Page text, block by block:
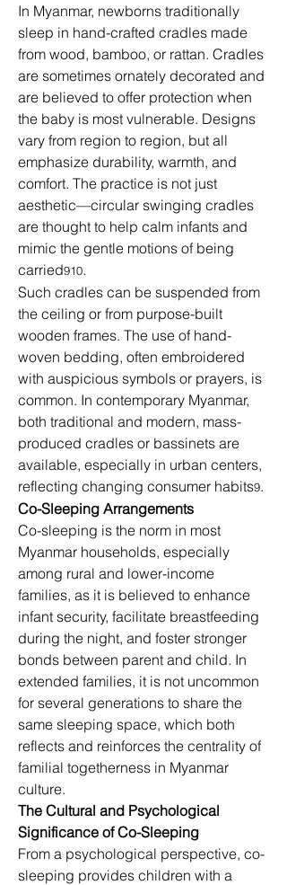
In Myanmar, newborns traditionally
sleep in hand-crafted cradles made
from wood, bamboo, or rattan. Cradles
are sometimes ornately decorated and
are believed to offer protection when
the baby is most vulnerable. Designs
vary from region to region, but all
emphasize durability, warmth, and
comfort. The practice is not just
aesthetic—circular swinging cradles
are thought to help calm infants and
mimic the gentle motions of being
carried910.
Such cradles can be suspended from
the ceiling or from purpose-built
wooden frames. The use of hand-
woven bedding, often embroidered
with auspicious symbols or prayers, is
common. In contemporary Myanmar,
both traditional and modern, mass-
produced cradles or bassinets are
available, especially in urban centers,
reflecting changing consumer habits9.
Co-Sleeping Arrangements
Co-sleeping is the norm in most
Myanmar households, especially
among rural and lower-income
families, as it is believed to enhance
infant security, facilitate breastfeeding
during the night, and foster stronger
bonds between parent and child. In
extended families, it is not uncommon
for several generations to share the
same sleeping space, which both
reflects and reinforces the centrality of
familial togetherness in Myanmar
culture.
The Cultural and Psychological
Significance of Co-Sleeping
From a psychological perspective, co-
sleeping provides children with a